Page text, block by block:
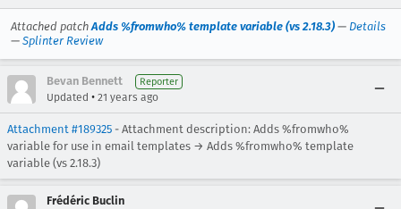
Attached patchAdds %fromwho% template variable (vs 2.18.3) — Details
— Splinter Review
Bevan Bennett Reporter
Updated • 21 years ago
Attachment #189325 - Attachment description: Adds %fromwho%
variable for use in email templates → Adds %fromwho% template
variable (vs 2.18.3)
Frédéric Buclin